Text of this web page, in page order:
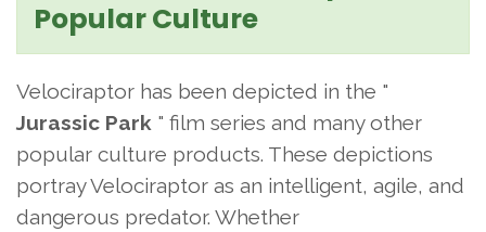
Popular Culture
Velociraptor has been depicted in the "
Jurassic Park " film series and many other
popular culture products. These depictions
portray Velociraptor as an intelligent, agile, and
dangerous predator. Whether